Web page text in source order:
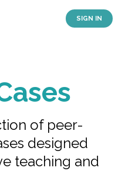
SIGN IN
of peer-
designed
teaching and